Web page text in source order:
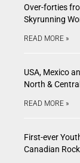
Over-forties
Skyrunning
READ MORE »
USA, Mexico
North &
READ MORE »
First-ever
Canadian